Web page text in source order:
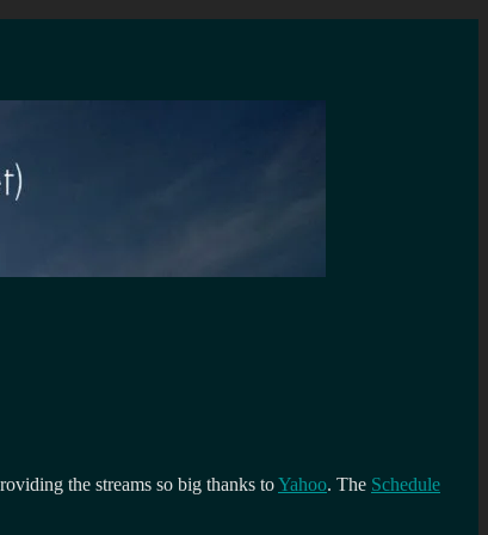
the streams so big thanks toYahoo. The Schedule